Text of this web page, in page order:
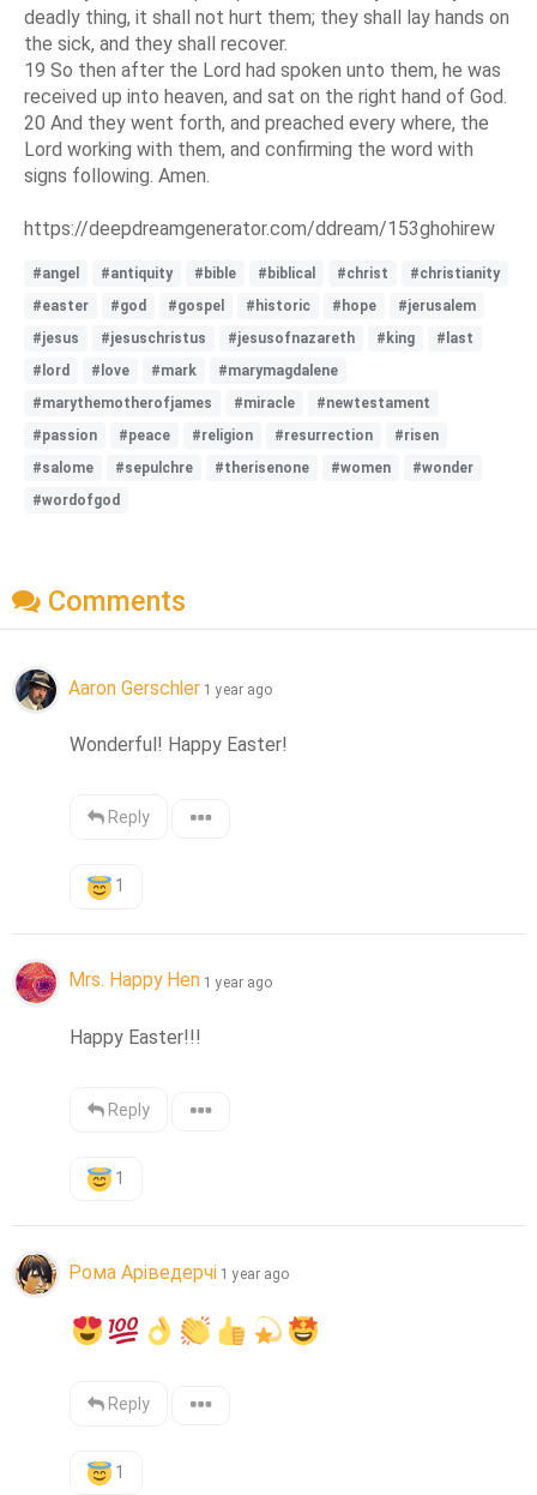
deadly thing, it shall not hurt them; they shall lay hands on
the sick, and they shall recover.
19 So then after the Lord had spoken unto them, he was
received up into heaven, and sat on the right hand of God.
20 And they went forth, and preached every where, the
Lord working with them, and confirming the word with
signs following. Amen.
https://deepdreamgenerator.com/ddream/153ghohirew
#angel #antiquity #bible #biblical #christ
#christianity
#easter
#god #gospel #historic #hope
#jerusalem
#jesus
#jesuschristus #jesusofnazareth #king
#last
#lord
#love #mark
#marymagdalene
#marythemotherofjames
#miracle
#newtestament
#passion
#peace #religion #resurrection
#risen
#salome
#sepulchre #therisenone #women
#wonder
#wordofgod
Comments
Aaron Gerschler 1 year ago
Wonderful! Happy Easter!
Reply
1
Mrs. Happy Hen 1 year ago
Happy Easter!!!
Reply
1
Рома Аріведерчі 1 year ago
Reply
1